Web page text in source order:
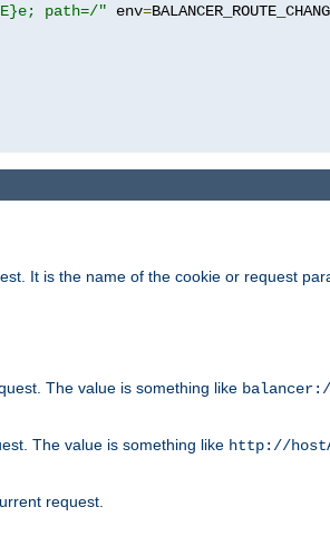
path=/" env=
It is the name of the cookie or request
The value is something like
The value is something like http://
request.